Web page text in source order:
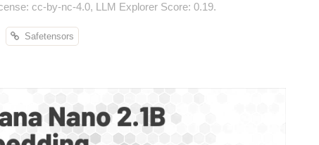
cc-by-nc-4.0, LLM Explorer Score: 0.19.
Safetensors